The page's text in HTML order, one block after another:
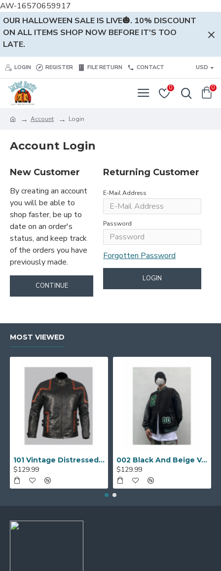
AW-16570659917
OUR HALLOWEEN SALE IS LIVE🎃. 10% DISCOUNT
ON ALL ITEMS SHOP NOW BEFORE IT'S TOO
LATE.
LOGIN REGISTER FILE RETURN CONTACT USD
0 0
Account Login
Account Login
New Customer
By creating an account
you will be able to
shop faster, be up to
date on an order's
status, and keep track
of the orders you have
previously made.
CONTINUE
Returning Customer
E-Mail Address
Password
Forgotten Password
LOGIN
MOST VIEWED
101 Vintage Distressed Motor Biker Real Leather Jacket
$129.99
002 Black And Beige Varsity Jacket
$129.99